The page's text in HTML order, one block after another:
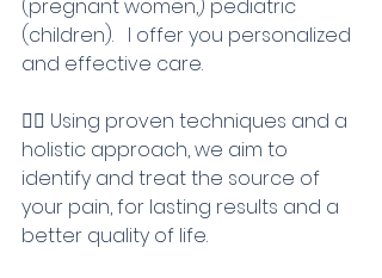
(pregnant women,) pediatric
(children).   I offer you personalized
and effective care.
💆‍♀️ Using proven techniques and a
holistic approach, we aim to
identify and treat the source of
your pain, for lasting results and a
better quality of life.